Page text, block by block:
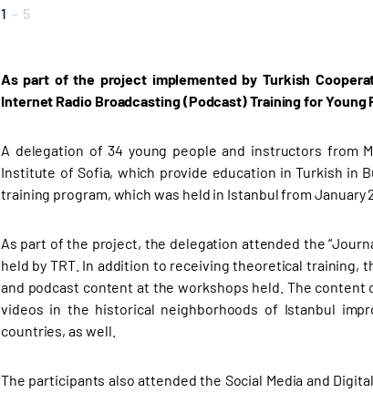
1 - 5
As part of the project implemented by Turkish
Internet Radio Broadcasting (Podcast) Training for
A delegation of 34 young people and instructors from
Institute of Sofia, which provide education in Turkish in
training program, which was held in Istanbul from January
As part of the project, the delegation attended the
held by TRT. In addition to receiving theoretical training,
and podcast content at the workshops held. The content
videos in the historical neighborhoods of Istanbul
countries, as well.
The participants also attended the Social Media and